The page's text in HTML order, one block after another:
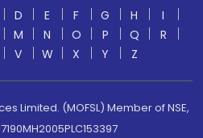
D E F G H
I
M N O P Q
R
V W X Y Z
Limited. (MOFSL) Member of NSE,